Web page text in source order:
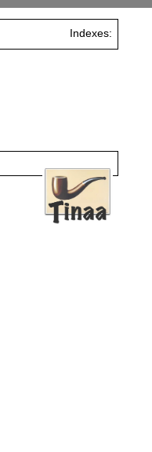
Indexes: